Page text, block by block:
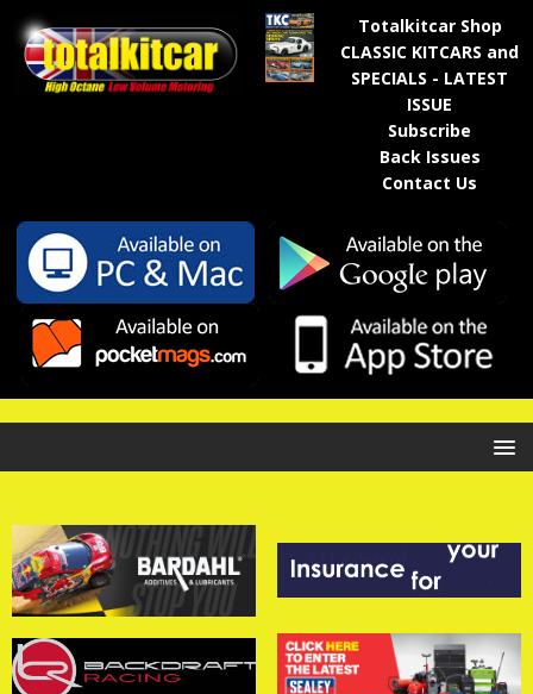
Totalkitcar Shop
CLASSIC KITCARS and
SPECIALS - LATEST
ISSUE
Subscribe
Back Issues
Contact Us